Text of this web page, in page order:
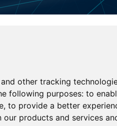
other tracking
following purposes: to
, to provide a better
our products and services